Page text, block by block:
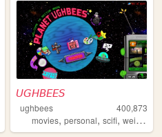
yumeship
𝘜𝘎𝘏𝘉𝘌𝘌𝘚
ughbees
400,873
movies,personal,scifi,weird ,